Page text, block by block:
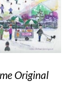
Original